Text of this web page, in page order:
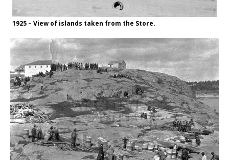
1925 – View of islands taken from the Store.